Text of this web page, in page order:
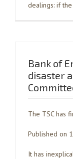
dealings: if
Bank of
disaster
The TSC has
Published on
It has